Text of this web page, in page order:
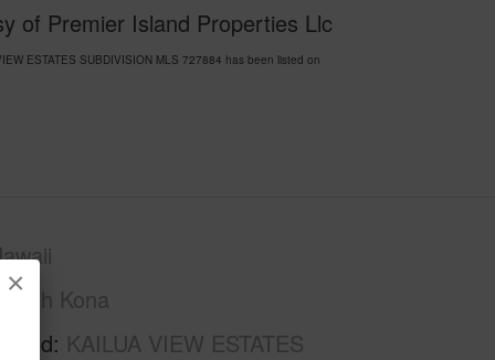
×
of Premier Island Properties Llc
ESTATES SUBDIVISION MLS 727884 has been listed on
North Kona
KAILUA VIEW ESTATES